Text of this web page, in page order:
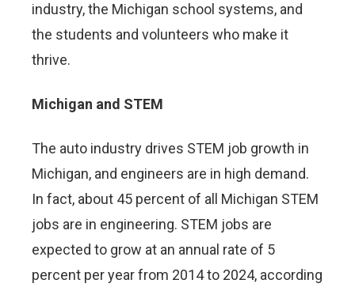
industry, the Michigan school systems, and
the students and volunteers who make it
thrive.
Michigan and STEM
The auto industry drives STEM job growth in
Michigan, and engineers are in high demand.
In fact, about 45 percent of all Michigan STEM
jobs are in engineering. STEM jobs are
expected to grow at an annual rate of 5
percent per year from 2014 to 2024, according